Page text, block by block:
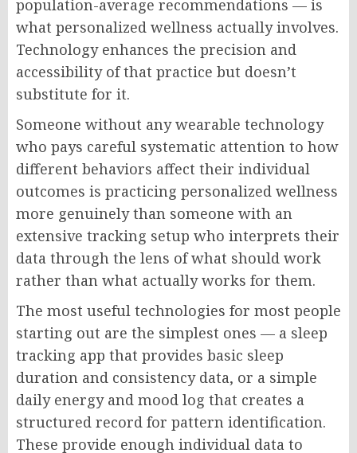
population-average recommendations — is
what personalized wellness actually involves.
Technology enhances the precision and
accessibility of that practice but doesn’t
substitute for it.
Someone without any wearable technology
who pays careful systematic attention to how
different behaviors affect their individual
outcomes is practicing personalized wellness
more genuinely than someone with an
extensive tracking setup who interprets their
data through the lens of what should work
rather than what actually works for them.
The most useful technologies for most people
starting out are the simplest ones — a sleep
tracking app that provides basic sleep
duration and consistency data, or a simple
daily energy and mood log that creates a
structured record for pattern identification.
These provide enough individual data to